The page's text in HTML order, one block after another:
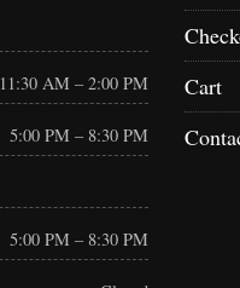
11:30 AM – 2:00 PM
5:00 PM – 8:30 PM
5:00 PM – 8:30 PM
Cart